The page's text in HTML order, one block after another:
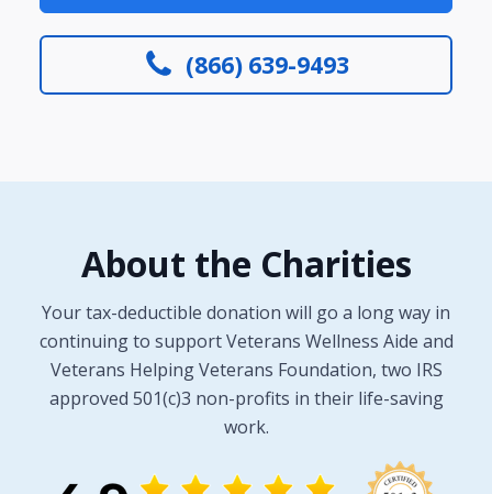
(866) 639-9493
About the Charities
Your tax-deductible donation will go a long way in
continuing to support Veterans Wellness Aide and
Veterans Helping Veterans Foundation, two IRS
approved 501(c)3 non-profits in their life-saving
work.